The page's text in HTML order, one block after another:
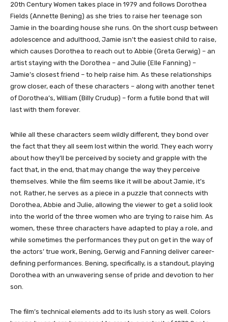
20th Century Women takes place in 1979 and follows Dorothea
Fields (Annette Bening) as she tries to raise her teenage son
Jamie in the boarding house she runs. On the short cusp between
adolescence and adulthood, Jamie isn’t the easiest child to raise,
which causes Dorothea to reach out to Abbie (Greta Gerwig) – an
artist staying with the Dorothea – and Julie (Elle Fanning) –
Jamie’s closest friend – to help raise him. As these relationships
grow closer, each of these characters – along with another tenet
of Dorothea’s, William (Billy Crudup) – form a futile bond that will
last with them forever.
While all these characters seem wildly different, they bond over
the fact that they all seem lost within the world. They each worry
about how they’ll be perceived by society and grapple with the
fact that, in the end, that may change the way they perceive
themselves. While the film seems like it will be about Jamie, it’s
not. Rather, he serves as a piece in a puzzle that connects with
Dorothea, Abbie and Julie, allowing the viewer to get a solid look
into the world of the three women who are trying to raise him. As
women, these three characters have adapted to play a role, and
while sometimes the performances they put on get in the way of
the actors’ true work, Bening, Gerwig and Fanning deliver career-
defining performances. Bening, specifically, is a standout, playing
Dorothea with an unwavering sense of pride and devotion to her
son.
The film’s technical elements add to its lush story as well. Colors